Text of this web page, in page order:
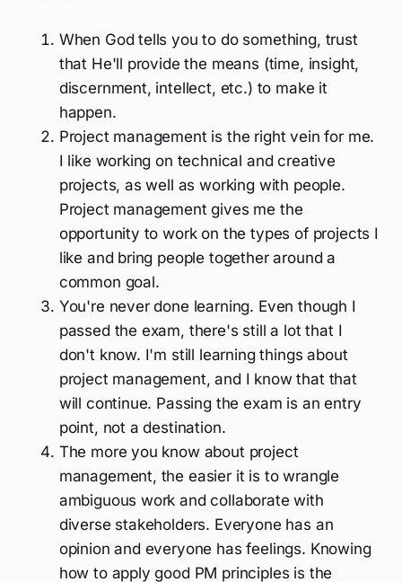
When God tells you to do something, trust
that He'll provide the means (time, insight,
discernment, intellect, etc.) to make it
happen.
Project management is the right vein for me.
I like working on technical and creative
projects, as well as working with people.
Project management gives me the
opportunity to work on the types of projects I
like and bring people together around a
common goal.
You're never done learning. Even though I
passed the exam, there's still a lot that I
don't know. I'm still learning things about
project management, and I know that that
will continue. Passing the exam is an entry
point, not a destination.
The more you know about project
management, the easier it is to wrangle
ambiguous work and collaborate with
diverse stakeholders. Everyone has an
opinion and everyone has feelings. Knowing
how to apply good PM principles is the